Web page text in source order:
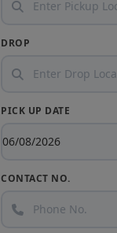
DROP
PICK UP DATE
CONTACT NO.